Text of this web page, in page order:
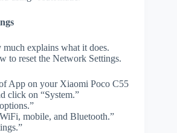
explains what it does.
to reset the Network Settings.
App on your Xiaomi Poco C55
click on “System.”
mobile, and Bluetooth.”